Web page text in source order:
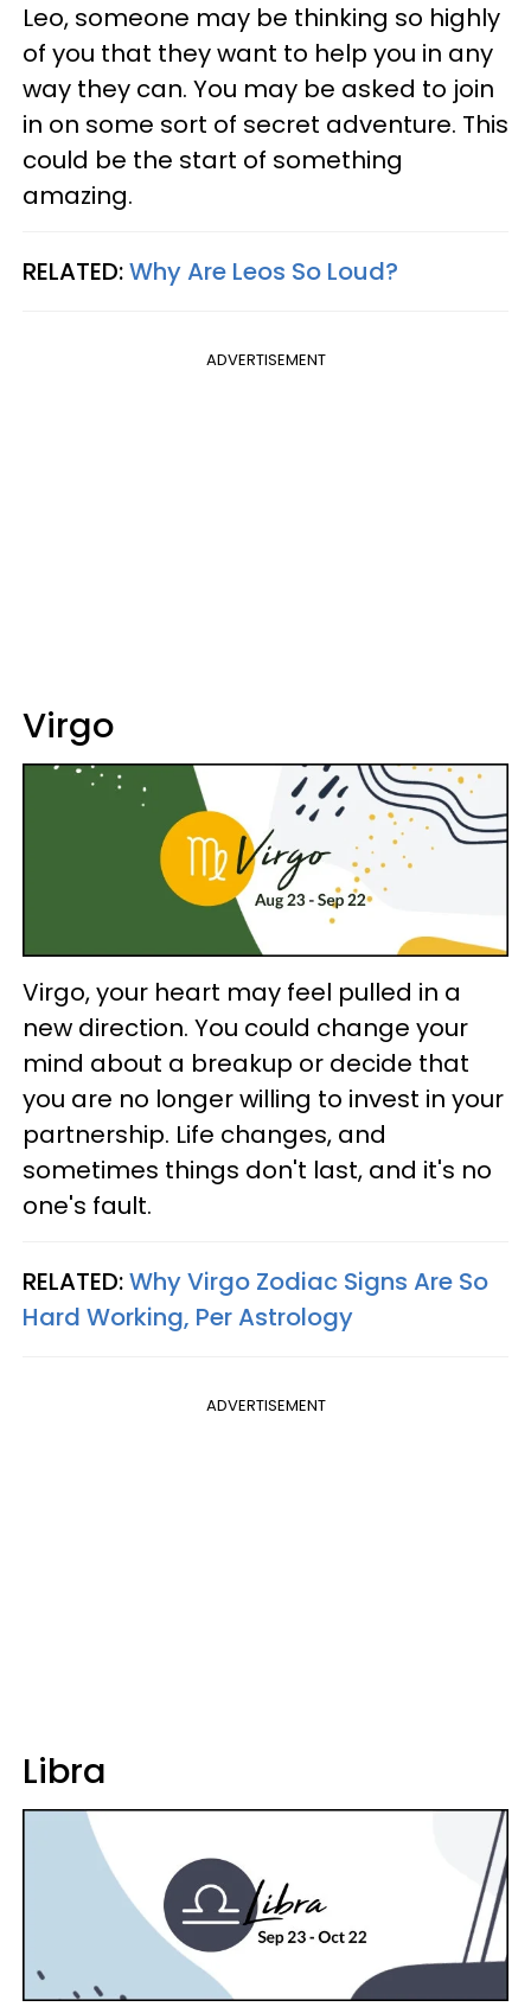
Leo, someone may be thinking so highly
of you that they want to help you in any
way they can. You may be asked to join
in on some sort of secret adventure. This
could be the start of something
amazing.
RELATED:Why Are Leos So Loud?
ADVERTISEMENT
Virgo
Virgo, your heart may feel pulled in a
new direction. You could change your
mind about a breakup or decide that
you are no longer willing to invest in your
partnership. Life changes, and
sometimes things don't last, and it's no
one's fault.
RELATED:Why Virgo Zodiac Signs Are So
Hard Working, Per Astrology
ADVERTISEMENT
Libra